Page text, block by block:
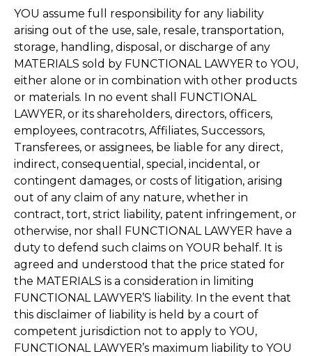
YOU assume full responsibility for any liability
arising out of the use, sale, resale, transportation,
storage, handling, disposal, or discharge of any
MATERIALS sold by FUNCTIONAL LAWYER to YOU,
either alone or in combination with other products
or materials. In no event shall FUNCTIONAL
LAWYER, or its shareholders, directors, officers,
employees, contracotrs, Affiliates, Successors,
Transferees, or assignees, be liable for any direct,
indirect, consequential, special, incidental, or
contingent damages, or costs of litigation, arising
out of any claim of any nature, whether in
contract, tort, strict liability, patent infringement, or
otherwise, nor shall FUNCTIONAL LAWYER have a
duty to defend such claims on YOUR behalf. It is
agreed and understood that the price stated for
the MATERIALS is a consideration in limiting
FUNCTIONAL LAWYER’S liability. In the event that
this disclaimer of liability is held by a court of
competent jurisdiction not to apply to YOU,
FUNCTIONAL LAWYER’s maximum liability to YOU